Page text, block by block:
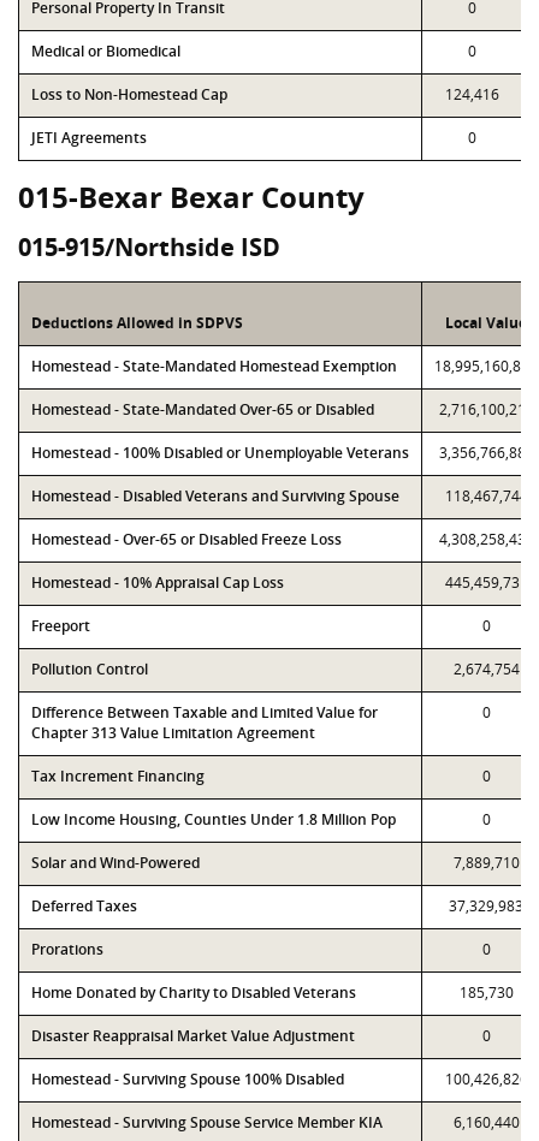
Personal Property In Transit 0
Medical or Biomedical 0
Loss to Non-Homestead Cap 124,416
JETI Agreements 0
015-Bexar Bexar County
015-915/Northside ISD
Deductions Allowed in SDPVS Local Value
Homestead - State-Mandated Homestead Exemption 18,995,160,825
Homestead - State-Mandated Over-65 or Disabled 2,716,100,213
Homestead - 100% Disabled or Unemployable Veterans 3,356,766,883
Homestead - Disabled Veterans and Surviving Spouse 118,467,744
Homestead - Over-65 or Disabled Freeze Loss 4,308,258,434
Homestead - 10% Appraisal Cap Loss 445,459,731
Freeport 0
Pollution Control 2,674,754
Difference Between Taxable and Limited Value for
Chapter 313 Value Limitation Agreement
0
Tax Increment Financing 0
Low Income Housing, Counties Under 1.8 Million Pop 0
Solar and Wind-Powered 7,889,710
Deferred Taxes 37,329,983
Prorations 0
Home Donated by Charity to Disabled Veterans 185,730
Disaster Reappraisal Market Value Adjustment 0
Homestead - Surviving Spouse 100% Disabled 100,426,826
Homestead - Surviving Spouse Service Member KIA 6,160,440